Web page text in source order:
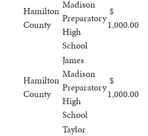
Hamilton
County
Madison
Preparatory
High
School
1,000.00
Hamilton
County
James
Madison
Preparatory
High
School
1,000.00
Taylor